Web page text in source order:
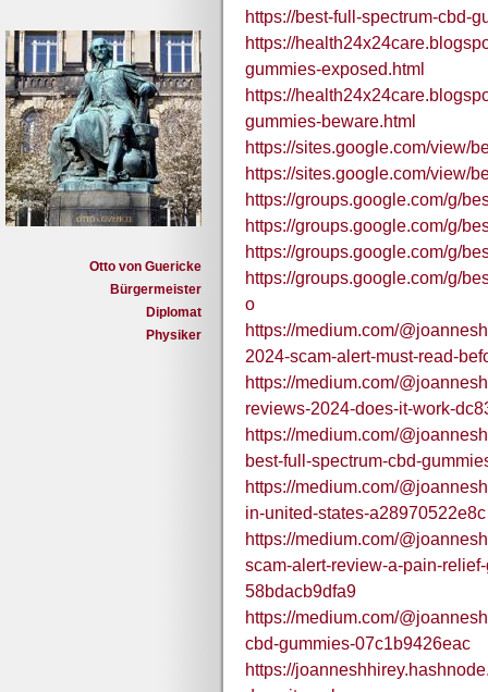
Otto von Guericke
Bürgermeister
Diplomat
Physiker
https://best-full-spectrum-cbd-
https://
gummies-exposed.html
https://
gummies-beware.html
https://sites.google.com/view/
https://sites.google.com/view/
https://groups.google.com/g/
https://groups.google.com/g/
https://groups.google.com/g/
https://groups.google.com/g/
o
https://medium.com/
2024-scam-alert-must-read-
https://medium.com/
reviews-2024-does-it-work-
https://medium.com/
best-full-spectrum-cbd-
https://medium.com/
in-united-states-a28970522e8c
https://medium.com/
scam-alert-review-a-pain-
58bdacb9dfa9
https://medium.com/
cbd-gummies-07c1b9426eac
https://